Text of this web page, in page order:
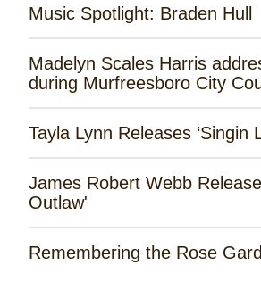
Music Spotlight: Braden Hull
Madelyn Scales Harris
during Murfreesboro City
Tayla Lynn Releases ‘Singin
James Robert Webb
Outlaw'
Remembering the Rose